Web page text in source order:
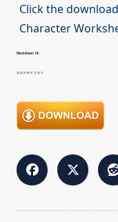
Click the
Character
Worksheet 19:
高 快 对 错 不 大 房 子